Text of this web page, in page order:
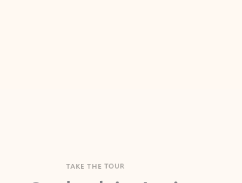
See Outlook in Action